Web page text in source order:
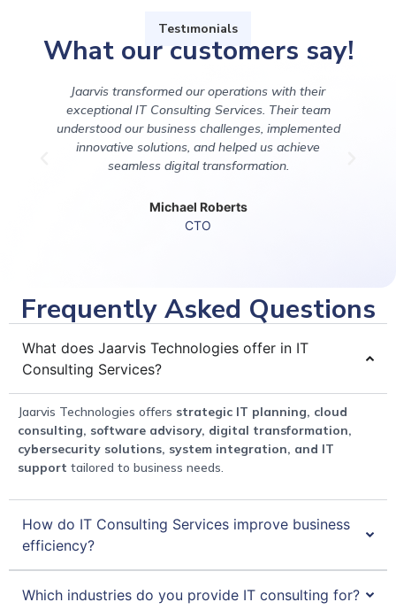
Testımonials
What our customers say!
Jaarvis transformed our operations with their
exceptional IT Consulting Services. Their team
understood our business challenges, implemented
innovative solutions, and helped us achieve
seamless digital transformation.
Michael Roberts
CTO
Frequently Asked Questions
What does Jaarvis Technologies offer in IT
Consulting Services?
Jaarvis Technologies offers strategic IT planning, cloud
consulting, software advisory, digital transformation,
cybersecurity solutions, system integration, and IT
support tailored to business needs.
How do IT Consulting Services improve business
efficiency?
Which industries do you provide IT consulting for?